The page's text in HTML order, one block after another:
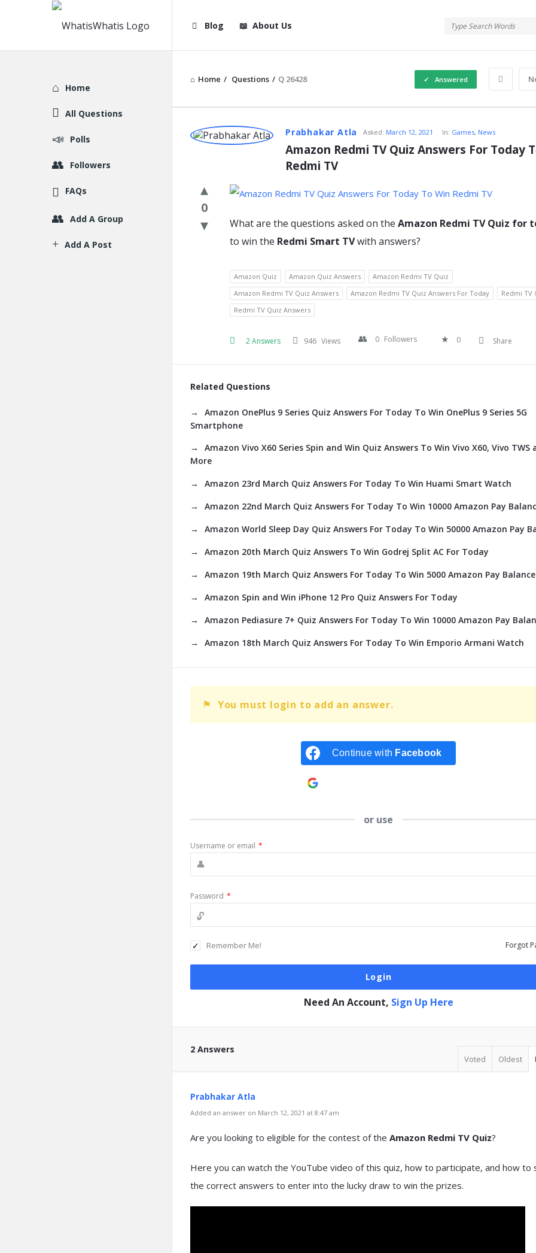
WhatisWhatis
Navigation
Blog About Us
Home / Questions / Q 26428 Answered
WhatisWhatis
Questions
Prabhakar Atla Asked: March 12, 2021 In: Games, News
Amazon Redmi TV Quiz Answers For Today
Redmi TV
0
What are the questions asked on the Amazon Redmi TV Quiz for
to win the Redmi Smart TVwith answers?
Amazon Quiz Amazon Quiz Answers
Amazon Redmi TV Quiz
Amazon Redmi TV Quiz Answers
Amazon Redmi TV Quiz Answers For Today
Redmi TV
Redmi TV Quiz Answers
2 Answers 946 Views 0 Followers 0 Share
Related Questions
Amazon OnePlus 9 Series Quiz Answers For Today To Win OnePlus 9 Series 5G
Smartphone
Amazon Vivo X60 Series Spin and Win Quiz Answers To Win Vivo X60, Vivo TWS
More
Amazon 23rd March Quiz Answers For Today To Win Huami Smart Watch
Amazon 22nd March Quiz Answers For Today To Win 10000 Amazon Pay
Amazon World Sleep Day Quiz Answers For Today To Win 50000 Amazon Pay
Amazon 20th March Quiz Answers To Win Godrej Split AC For Today
Amazon 19th March Quiz Answers For Today To Win 5000 Amazon Pay Balance
Amazon Spin and Win iPhone 12 Pro Quiz Answers For Today
Amazon Pediasure 7+ Quiz Answers For Today To Win 10000 Amazon Pay
Amazon 18th March Quiz Answers For Today To Win Emporio Armani Watch
You must login to add an answer.
Continue with Facebook
or use
Username or email *
Password *
Remember Me! Forgot
Need An Account, Sign Up Here
2 Answers
Voted Oldest
Prabhakar Atla
Added an answer on March 12, 2021 at 8:47 am
Are you looking to eligible for the contest of the Amazon Redmi TV Quiz?
Here you can watch the YouTube video of this quiz, how to participate, and how to
the correct answers to enter into the lucky draw to win the prizes.
Explore
Home
All Questions
Polls
Followers
FAQs
Add A Group
Add A Post